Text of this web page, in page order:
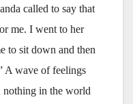
called to say that
me. I went to her
to sit down and then
A wave of feelings
nothing in the world